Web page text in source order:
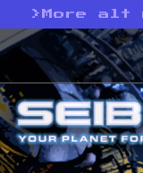
> More alt